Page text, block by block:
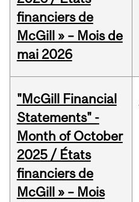
financiers de
McGill » – Mois de
mai 2026
"McGill Financial
Statements" -
Month of October
2025 / États
financiers de
McGill » – Mois